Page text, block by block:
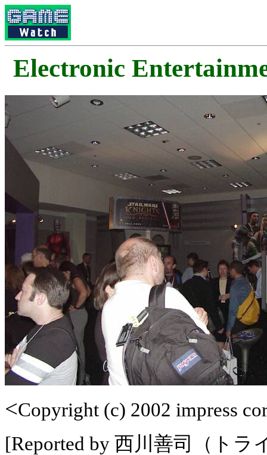
Electronic
<Copyright (c) 2002 impress
[Reported by 西川善司（トラ